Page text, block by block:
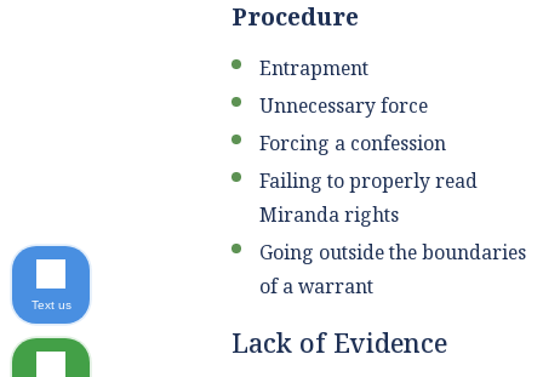
Procedure
Entrapment
Unnecessary force
Forcing a confession
Failing to properly read
Miranda rights
Going outside the boundaries
of a warrant
Lack of Evidence
Text us